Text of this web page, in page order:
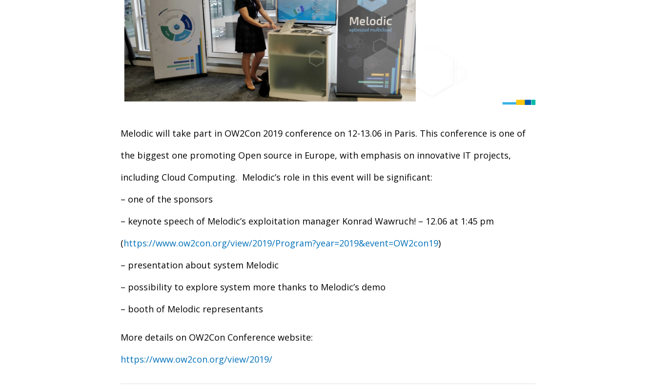
Melodic will take part in OW2Con 2019 conference on 12-13.06 in Paris. This conference is one of
the biggest one promoting Open source in Europe, with emphasis on innovative IT projects,
including Cloud Computing. Melodic’s role in this event will be significant:
– one of the sponsors
– keynote speech of Melodic’s exploitation manager Konrad Wawruch! – 12.06 at 1:45 pm
(https://www.ow2con.org/view/2019/Program?year=2019&event=OW2con19)
– presentation about system Melodic
– possibility to explore system more thanks to Melodic’s demo
– booth of Melodic representants
More details on OW2Con Conference website:
https://www.ow2con.org/view/2019/